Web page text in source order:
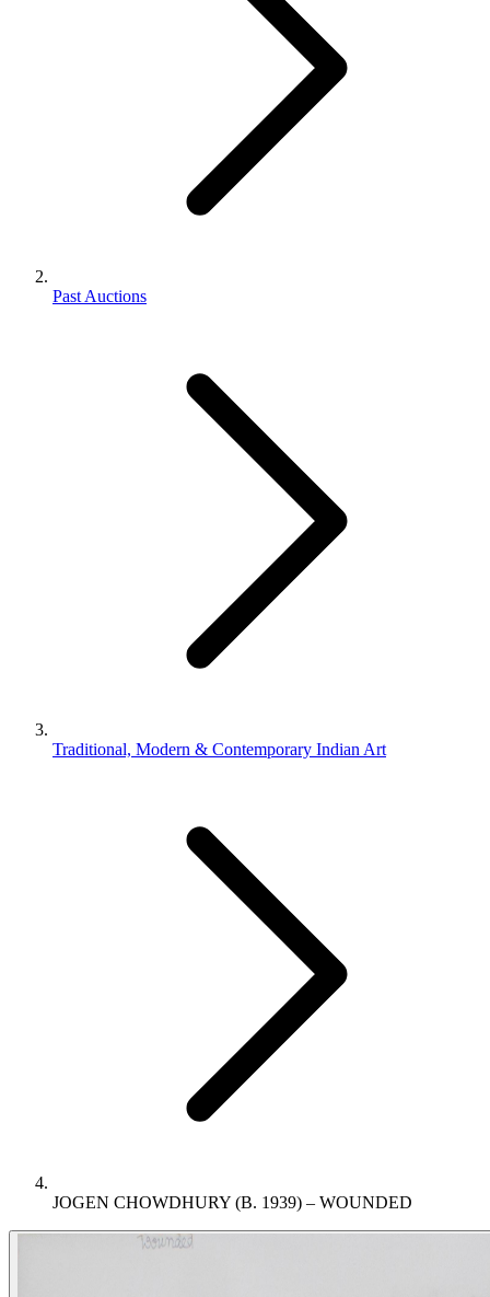
Past Auctions
Traditional, Modern & Contemporary Indian Art
JOGEN CHOWDHURY (B. 1939) – WOUNDED